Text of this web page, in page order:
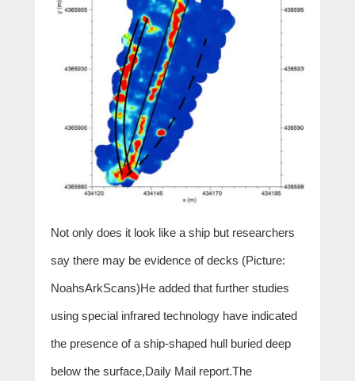
Not only does it look like a ship but researchers
say there may be evidence of decks (Picture:
NoahsArkScans)He added that further studies
using special infrared technology have indicated
the presence of a ship-shaped hull buried deep
below the surface,Daily Mail report.The